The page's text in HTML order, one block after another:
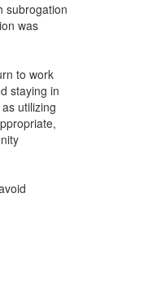
subrogation
was
to work
staying in
utilizing